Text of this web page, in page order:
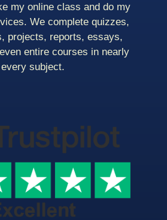
my online class and do my
We complete quizzes,
projects, reports, essays,
entire courses in nearly
every subject.